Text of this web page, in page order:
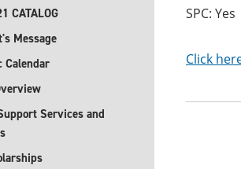
CATALOG
Message
Calendar
Services and
SPC: Yes
Click